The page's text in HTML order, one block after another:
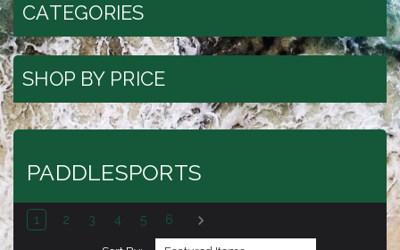
CATEGORIES
SHOP BY PRICE
PADDLESPORTS
1 2 3 4 5 6